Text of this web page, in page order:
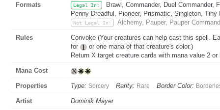
Formats Legal In:
Brawl, Commander, Duel Commander,
Penny Dreadful, Pioneer, Prismatic, Singleton, Tiny
Not Legal In: Alchemy, Pauper, Pauper
Rules
Convoke (Your creatures can help cast this spell.
for
or one mana of that creature's color.)
Return X target creature cards with mana value 2
Mana Cost
Properties Type: Sorcery Rarity: Rare Border Color:
Artist Dominik Mayer